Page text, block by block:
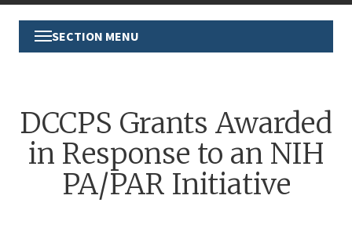
the
Form
Toggle
Section
SECTION MENU
DCCPS Grants Awarded
in Response to an NIH
PA/PAR Initiative